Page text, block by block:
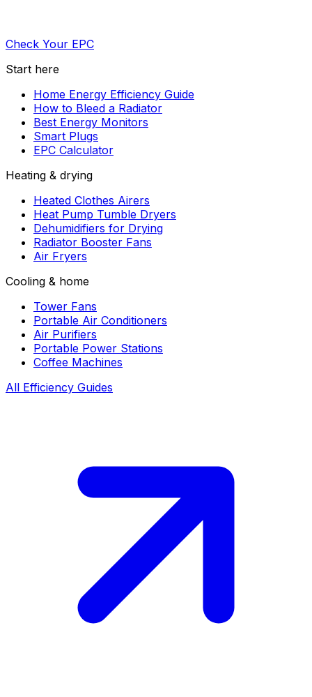
Check Your EPC
Start here
Home Energy Efficiency Guide
How to Bleed a Radiator
Best Energy Monitors
Smart Plugs
EPC Calculator
Heating & drying
Heated Clothes Airers
Heat Pump Tumble Dryers
Dehumidifiers for Drying
Radiator Booster Fans
Air Fryers
Cooling & home
Tower Fans
Portable Air Conditioners
Air Purifiers
Portable Power Stations
Coffee Machines
All Efficiency Guides